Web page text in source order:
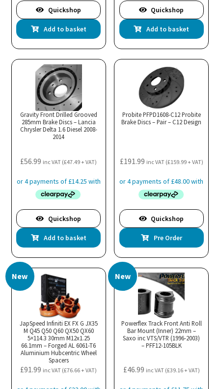
Quickshop
Add to basket
Quickshop
Add to basket
Gravity Front Drilled Grooved
285mm Brake Discs – Lancia
Chrysler Delta 1.6 Diesel 2008-
2014
£56.99 inc VAT (£47.49+ VAT)
Quickshop
Add to basket
Probite PFPD1608-C12 Probite
Brake Discs – Pair – C12 Design
£191.99 inc VAT (£159.99+ VAT)
Quickshop
Pre Order
New
JapSpeed Infiniti EX FX G JX35
M Q45 Q50 Q60 QX50 QX60
5×114.3 30mm M12x1.25
66.1mm – Forged AL 6061-T6
Aluminium Hubcentric Wheel
Spacers
£91.99 inc VAT (£76.66+ VAT)
New
Powerflex Track Front Anti Roll
Bar Mount (Inner) 22mm –
Saxo inc VTS/VTR (1996-2003)
– PFF12-105BLK
£46.99 inc VAT (£39.16+ VAT)